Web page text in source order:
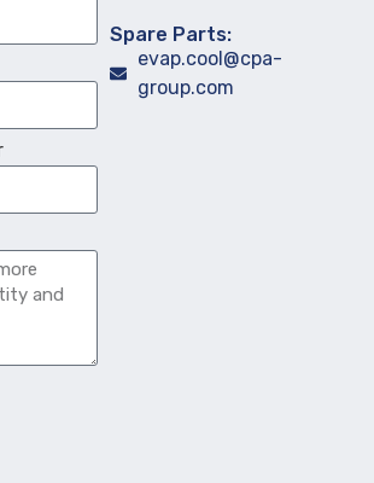
Spare Parts:
evap.cool@cpa-
group.com